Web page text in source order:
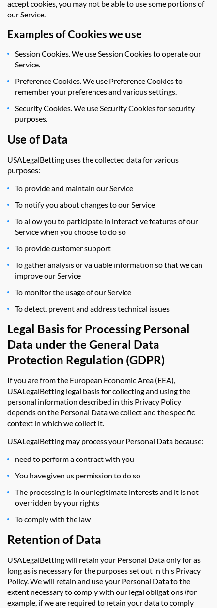
accept cookies, you may not be able to use some portions of
our Service.
Examples of Cookies we use
Session Cookies. We use Session Cookies to operate our
Service.
Preference Cookies. We use Preference Cookies to
remember your preferences and various settings.
Security Cookies. We use Security Cookies for security
purposes.
Use of Data
USALegalBetting uses the collected data for various
purposes:
To provide and maintain our Service
To notify you about changes to our Service
To allow you to participate in interactive features of our
Service when you choose to do so
To provide customer support
To gather analysis or valuable information so that we can
improve our Service
To monitor the usage of our Service
To detect, prevent and address technical issues
Legal Basis for Processing Personal
Data under the General Data
Protection Regulation (GDPR)
If you are from the European Economic Area (EEA),
USALegalBetting legal basis for collecting and using the
personal information described in this Privacy Policy
depends on the Personal Data we collect and the specific
context in which we collect it.
USALegalBetting may process your Personal Data because:
need to perform a contract with you
You have given us permission to do so
The processing is in our legitimate interests and it is not
overridden by your rights
To comply with the law
Retention of Data
USALegalBetting will retain your Personal Data only for as
long as is necessary for the purposes set out in this Privacy
Policy. We will retain and use your Personal Data to the
extent necessary to comply with our legal obligations (for
example, if we are required to retain your data to comply